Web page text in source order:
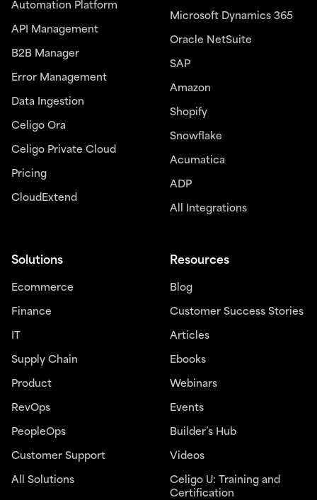
Automation Platform
API Management
B2B Manager
Error Management
Data Ingestion
Celigo Ora
Celigo Private Cloud
Pricing
CloudExtend
Microsoft Dynamics 365
Oracle NetSuite
SAP
Amazon
Shopify
Snowflake
Acumatica
ADP
All Integrations
Solutions
Ecommerce
Finance
IT
Supply Chain
Product
RevOps
PeopleOps
Customer Support
All Solutions
Resources
Blog
Customer Success Stories
Articles
Ebooks
Webinars
Events
Builder’s Hub
Videos
Celigo U: Training and
Certification